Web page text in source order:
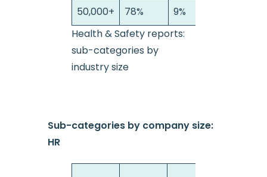
50,000+ 78% 9%
Health & Safety reports:
sub-categories by
industry size
Sub-categories by company size:
HR